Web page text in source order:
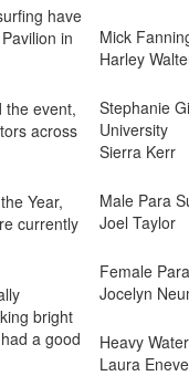
have
in
the event,
across
Year,
currently
bright
a good
Mick
Harley
Stephanie
University
Sierra Kerr
Male Para
Joel Taylor
Female
Jocelyn
Heavy
Laura